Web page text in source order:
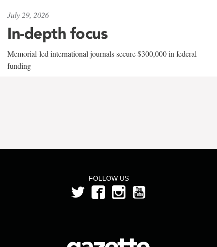
July 29, 2026
In-depth focus
Memorial-led international journals secure $300,000 in federal
funding
FOLLOW US